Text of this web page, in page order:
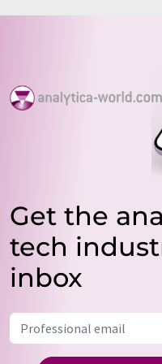
Get the
tech
inbox